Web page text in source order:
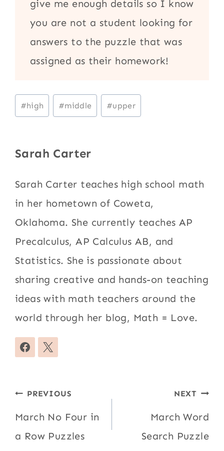
give me enough details so I know
you are not a student looking for
answers to the puzzle that was
assigned as their homework!
Post
Tags:
#high #middle #upper
Sarah Carter
Sarah Carter teaches high school math
in her hometown of Coweta,
Oklahoma. She currently teaches AP
Precalculus, AP Calculus AB, and
Statistics. She is passionate about
sharing creative and hands-on teaching
ideas with math teachers around the
world through her blog, Math = Love.
Post
navigation
PREVIOUS
March No Four in
a Row Puzzles
NEXT
March Word
Search Puzzle